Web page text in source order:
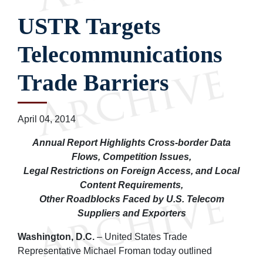
USTR Targets
Telecommunications
Trade Barriers
April 04, 2014
Annual Report Highlights Cross-border Data
Flows, Competition Issues,
Legal Restrictions on Foreign Access, and Local
Content Requirements,
Other Roadblocks Faced by U.S. Telecom
Suppliers and Exporters
Washington, D.C. – United States Trade
Representative Michael Froman today outlined